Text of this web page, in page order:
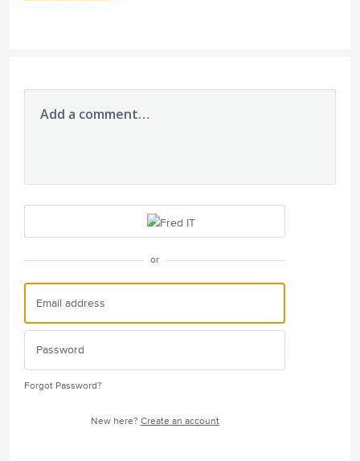
Add a comment…
or
Forgot Password?
New here? Create an account